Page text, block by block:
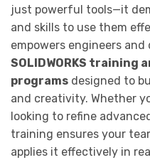
just powerful tools—it
and skills to use them
empowers engineers
SOLIDWORKS training
programs designed to
and creativity. Whether
looking to refine
training ensures your
applies it effectively in